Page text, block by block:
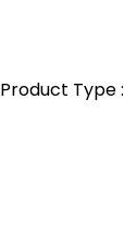
Product Type :